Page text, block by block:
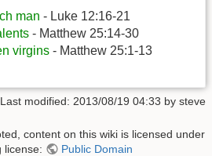
man - Luke 12:16-21
- Matthew 25:14-30
virgins - Matthew 25:1-13
Last modified: 2013/08/19 04:33 by steve
content on this wiki is licensed under
license:
Public Domain